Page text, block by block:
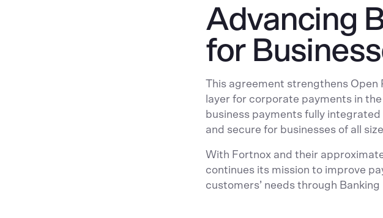
Advancing
for
This agreement strengthens Open
layer for corporate payments in
business payments fully
and secure for businesses of all
With Fortnox and their
continues its mission to improve
customers’ needs through Banking